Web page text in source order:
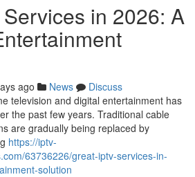
in 2026: A
ago News
Discuss
television and digital entertainment has
the past few years. Traditional cable
are gradually being replaced by
https://iptv-
63736226/great-iptv-services-in-
solution